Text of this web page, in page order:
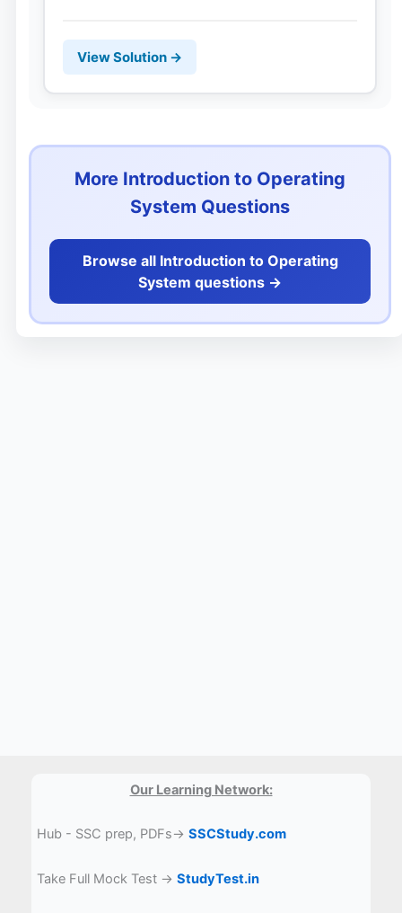
View Solution →
More Introduction to Operating
System Questions
Browse all Introduction to Operating
System questions ->
Our Learning Network:
Hub - SSC prep, PDFs→SSCStudy.com
Take Full Mock Test →StudyTest.in